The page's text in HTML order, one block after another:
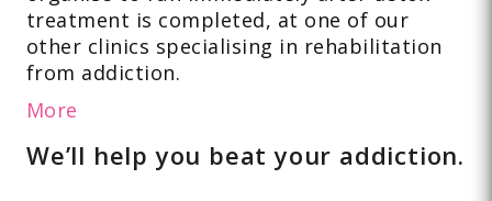
treatment is completed, at one of our
other clinics specialising in rehabilitation
from addiction.
More
We’ll help you beat your addiction.